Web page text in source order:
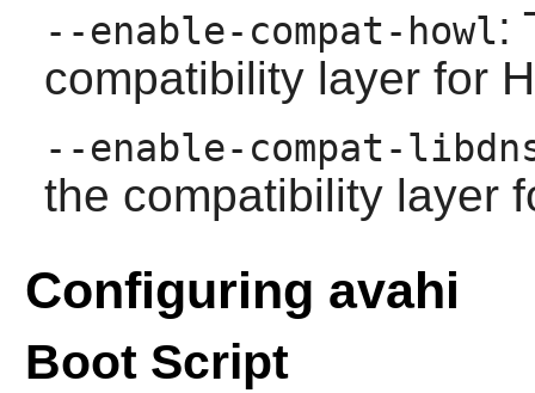
--enable-compat-howl:
compatibility layer for
--enable-compat-
the compatibility layer
Configuring avahi
Boot Script